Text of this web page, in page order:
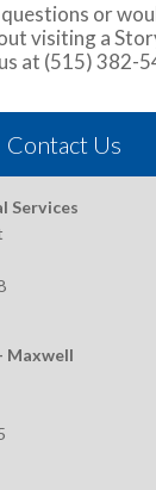
or
visiting a
at (515) 382-
Contact Us
Services
Maxwell